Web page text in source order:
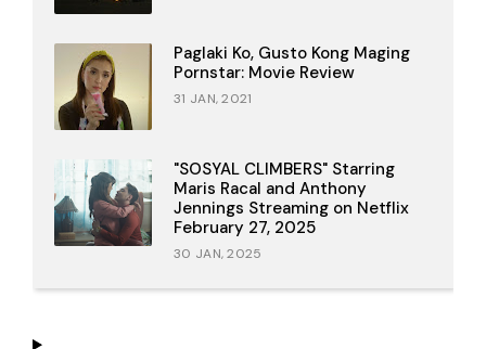
Paglaki Ko, Gusto Kong Maging
Pornstar: Movie Review
31 JAN, 2021
"SOSYAL CLIMBERS" Starring
Maris Racal and Anthony
Jennings Streaming on Netflix
February 27, 2025
30 JAN, 2025